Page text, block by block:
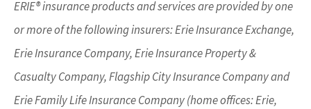
ERIE® insurance products and services are provided by one
or more of the following insurers: Erie Insurance Exchange,
Erie Insurance Company, Erie Insurance Property &
Casualty Company, Flagship City Insurance Company and
Erie Family Life Insurance Company (home offices: Erie,